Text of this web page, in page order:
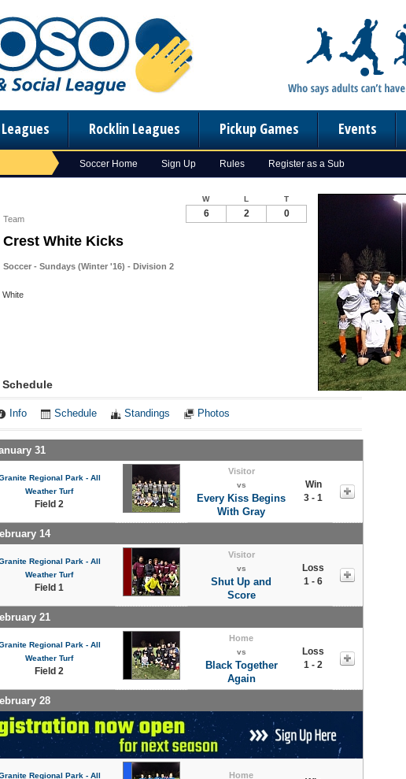
Rocklin Leagues Pickup Games Events
Soccer Home Sign Up Rules Register as a Sub
Team
Crest White Kicks
Soccer - Sundays (Winter '16) - Division 2
White
W L T
6 2 0
Schedule
Info Schedule Standings Photos
31
Regional Park - All
Weather Turf
Field 2
Visitor
vs
Every Kiss Begins
With Gray
Win
3 - 1
14
Regional Park - All
Weather Turf
Field 1
Visitor
vs
Shut Up and
Score
Loss
1 - 6
21
Regional Park - All
Weather Turf
Field 2
Home
vs
Black Together
Again
Loss
1 - 2
28
Regional Park - All
Home
Notes